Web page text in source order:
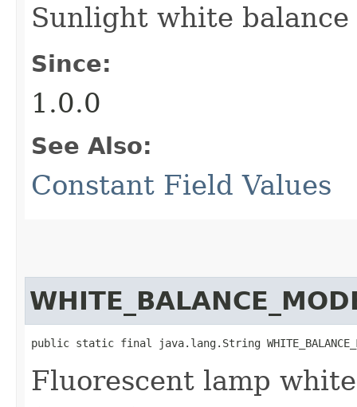
Sunlight white
Since:
1.0.0
See Also:
Constant Field Values
public static final java.lang.String
Fluorescent lamp